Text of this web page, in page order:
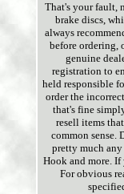
That's your fault,
brake discs,
always
before ordering,
genuine
registration to
held responsible
order the
that's fine
resell items
common sense.
pretty much
Hook and more.
For obvious